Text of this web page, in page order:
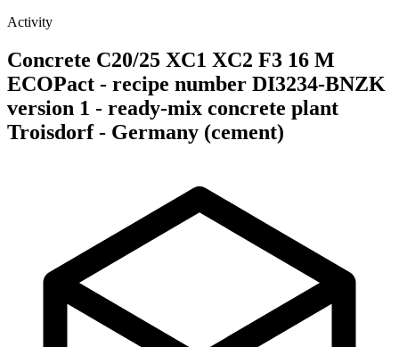
Activity
Concrete C20/25 XC1 XC2 F3 16 M
ECOPact - recipe number DI3234-BNZK
version 1 - ready-mix concrete plant
Troisdorf - Germany (cement)